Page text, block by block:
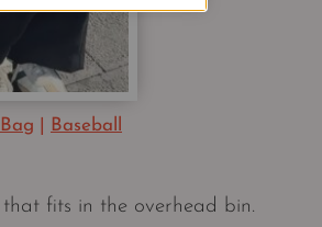
Baseball
fits in the overhead bin.